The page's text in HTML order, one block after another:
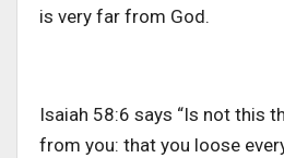
is very far from God.
Isaiah 58:6 says “Is not this
from you: that you loose